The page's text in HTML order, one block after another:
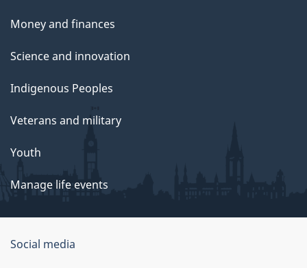
Money and finances
Science and innovation
Indigenous Peoples
Veterans and military
Youth
Manage life events
Government
Social media